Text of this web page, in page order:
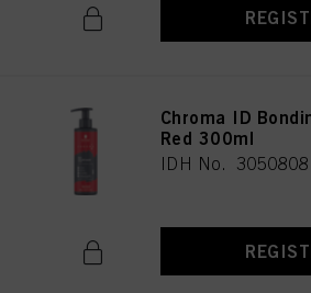
Chroma ID
Red 300ml
IDH No. 3050808